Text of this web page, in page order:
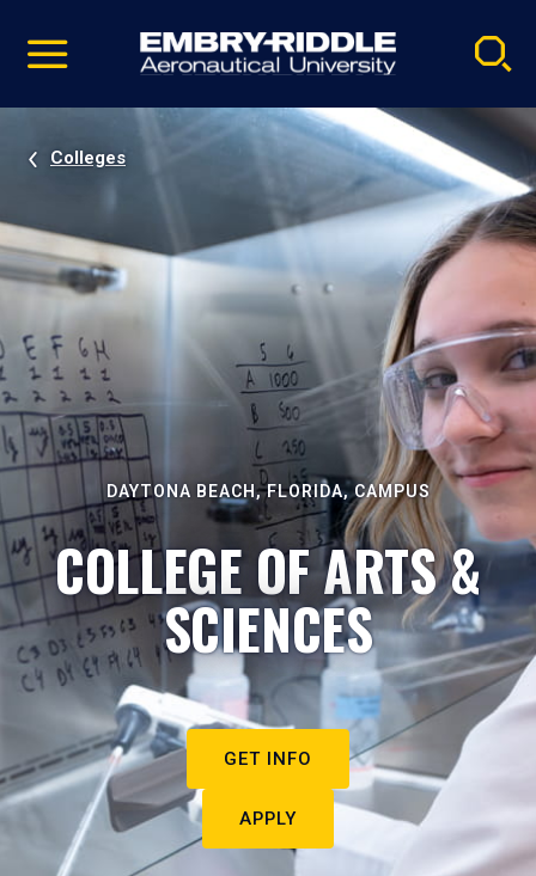
video
Navigation
Colleges
DAYTONA BEACH, FLORIDA, CAMPUS
COLLEGE OF ARTS &
SCIENCES
GET INFO
APPLY